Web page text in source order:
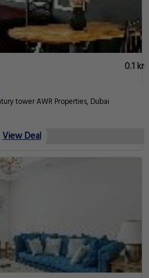
0.1 km
107 Sheikh Zayed Road 21st Century tower AWR Properties, Dubai
View Deal